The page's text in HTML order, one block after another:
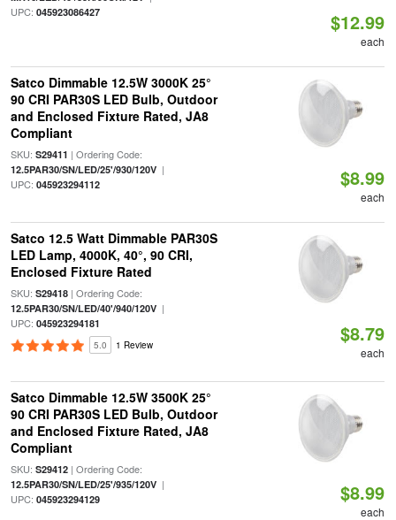
UPC: 045923086427 $12.99
each
Satco Dimmable 12.5W 3000K 25°
90 CRI PAR30S LED Bulb, Outdoor
and Enclosed Fixture Rated, JA8
Compliant
SKU: S29411 | Ordering Code:
12.5PAR30/SN/LED/25'/930/120V|
UPC: 045923294112 $8.99
each
Satco 12.5 Watt Dimmable PAR30S
LED Lamp, 4000K, 40°, 90 CRI,
Enclosed Fixture Rated
SKU: S29418| Ordering Code:
12.5PAR30/SN/LED/40'/940/120V|
UPC: 045923294181
5.0 1 Review $8.79
each
Satco Dimmable 12.5W 3500K 25°
90 CRI PAR30S LED Bulb, Outdoor
and Enclosed Fixture Rated, JA8
Compliant
SKU: S29412| Ordering Code:
12.5PAR30/SN/LED/25'/935/120V|
UPC: 045923294129 $8.99
each